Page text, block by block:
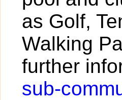
as Golf,
Walking
further
sub-